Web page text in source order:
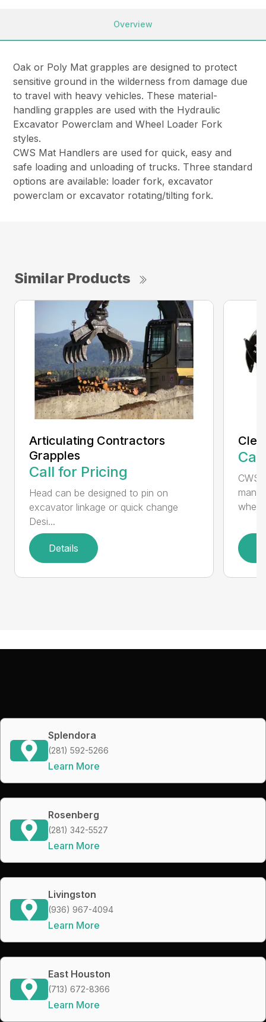
Overview
Oak or Poly Mat grapples are designed to protect
sensitive ground in the wilderness from damage due
to travel with heavy vehicles. These material-
handling grapples are used with the Hydraulic
Excavator Powerclam and Wheel Loader Fork
styles.
CWS Mat Handlers are used for quick, easy and
safe loading and unloading of trucks. Three standard
options are available: loader fork, excavator
powerclam or excavator rotating/tilting fork.
Similar Products
Articulating Contractors
Grapples
Call for Pricing
Head can be designed to pin on
excavator linkage or quick change
Desi...
Details
CWS
Splendora
(281) 592-5266
Learn More
Rosenberg
(281) 342-5527
Learn More
Livingston
(936) 967-4094
Learn More
East Houston
(713) 672-8366
Learn More